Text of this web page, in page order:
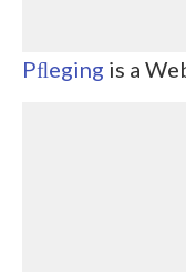
Pﬂeging is a